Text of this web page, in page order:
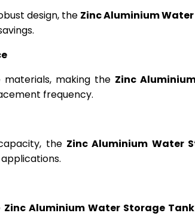
design, the Zinc Aluminium
making the Zinc
frequency.
the Zinc Aluminium Water
Zinc Aluminium Water Storage Tank